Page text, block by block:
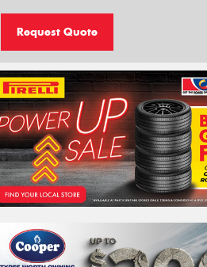
Request Quote